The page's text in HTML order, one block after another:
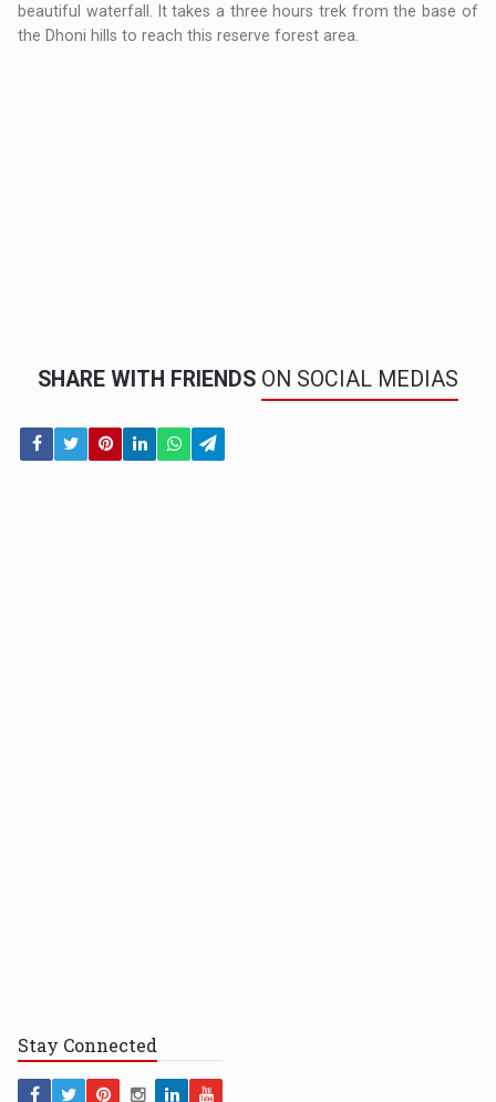
beautiful waterfall. It takes a three hours trek from the base of
the Dhoni hills to reach this reserve forest area.
SHARE WITH FRIENDS ON SOCIAL MEDIAS
Stay Connected